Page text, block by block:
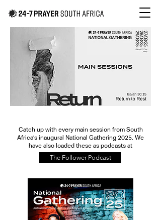
Catch up with every main session from South
Africa's inaugural National Gathering 2025. We
have also loaded these as podcasts at
The Follower Podcast